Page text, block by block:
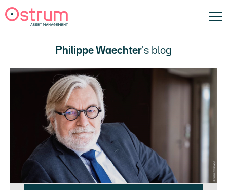
Philippe Waechter's blog